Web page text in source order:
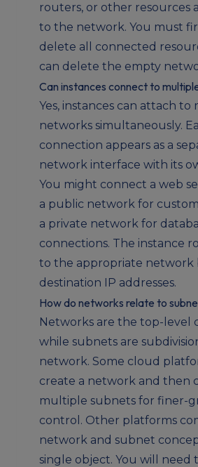
routers, or other resources
to the network. You must
delete all connected
can delete the empty
Can instances connect to
Yes, instances can attach
networks simultaneously.
connection appears as a
network interface with its
You might connect a web
a public network for
a private network for
connections. The instance
to the appropriate network
destination IP addresses.
How do networks relate to
Networks are the top-level
while subnets are
network. Some cloud
create a network and then
multiple subnets for finer-
control. Other platforms
network and subnet
single object. You will need